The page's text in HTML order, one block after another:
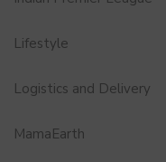
Lifestyle
Logistics and Delivery
MamaEarth